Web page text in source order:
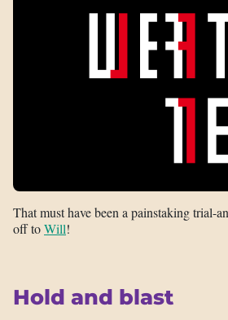
That must have been a painstaking trial-
off toWill!
Hold and blast